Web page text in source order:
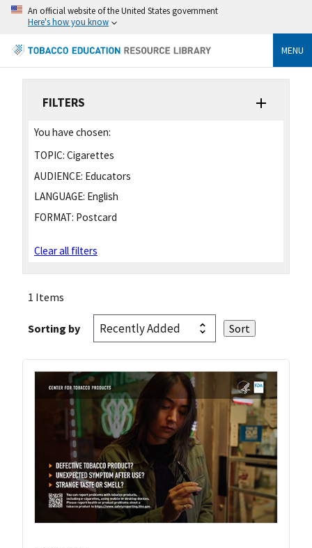
An official website of the United States government
Here's how you know
MENU
FILTERS
You have chosen:
TOPIC: Cigarettes
AUDIENCE: Educators
LANGUAGE: English
FORMAT: Postcard
Clear all filters
1 Items
Sorting by